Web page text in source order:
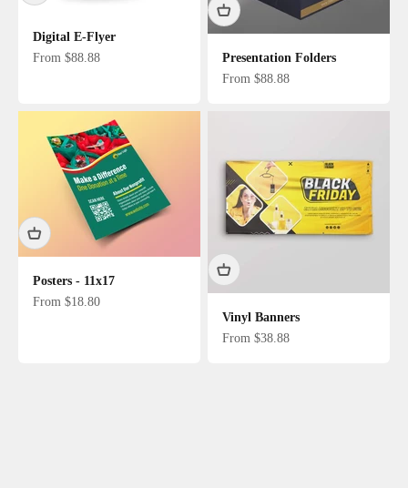
Digital E-Flyer
Sale price
From $88.88
Presentation Folders
Sale price
From $88.88
Posters - 11x17
Sale price
From $18.80
Vinyl Banners
Sale price
From $38.88